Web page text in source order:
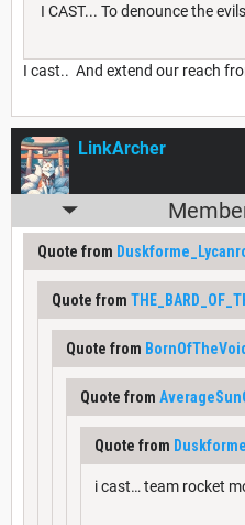
I CAST... To denounce the
I cast.. And extend our reach
LinkArcher
Quote from
Quote from
Quote from BornOfTheVoid
Quote from
Quote from
i cast… team rocket